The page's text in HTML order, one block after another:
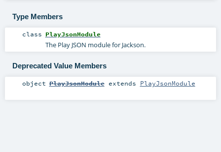
Type Members
class PlayJsonModule
The Play JSON module for Jackson.
Deprecated Value Members
object PlayJsonModuleextends PlayJsonModule